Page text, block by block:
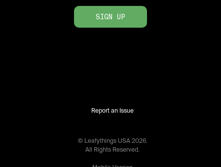
SIGN UP
Report an Issue
© Leafythings USA 2026.
All Rights Reserved.